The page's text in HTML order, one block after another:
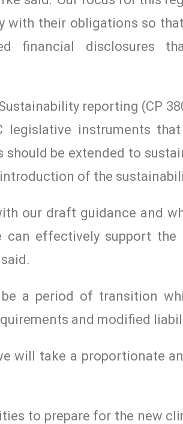
with their obligations so
financial
reporting (CP
legislative instruments
be extended to
of the
our draft guidance and
effectively support the
a period of transition
and modified
will take a proportionate
to prepare for the new